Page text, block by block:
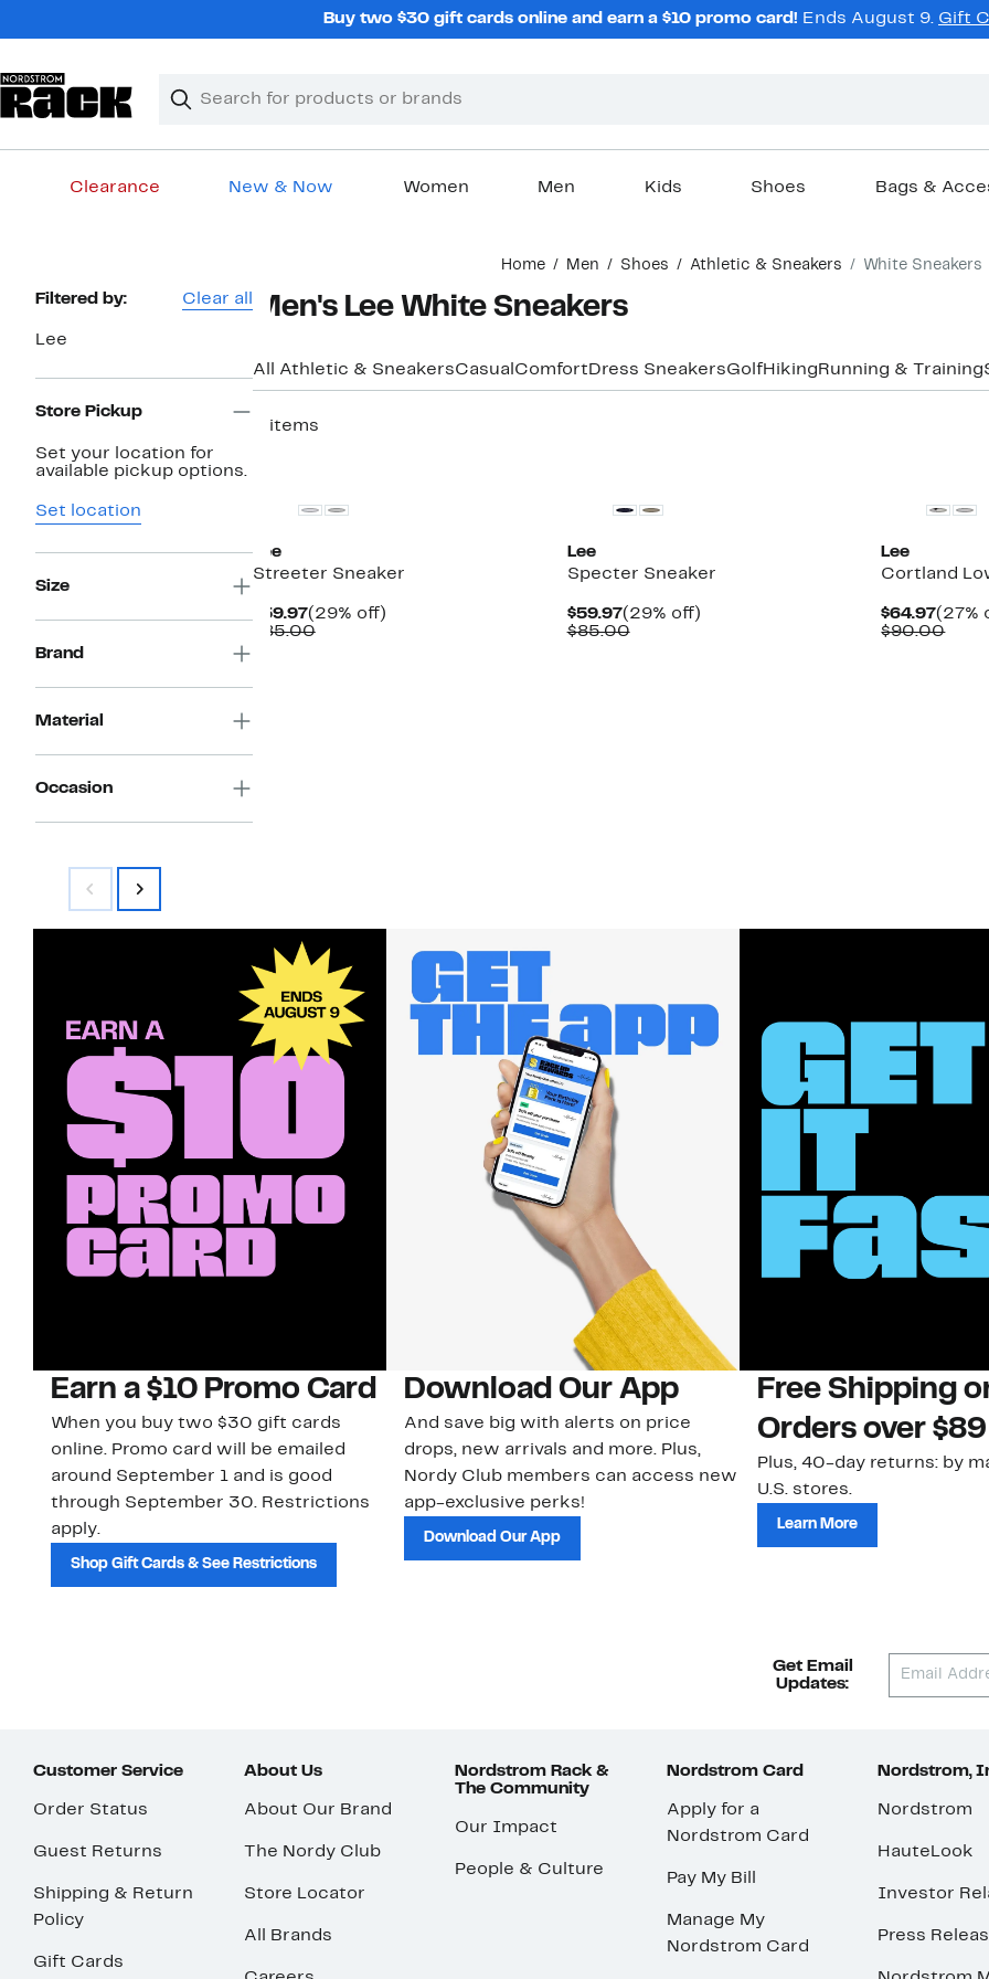
Buy two $30 gift cards online and earn a $10 promo card! Ends August 9. Gift
Search
Clear
Clear
Clearance New & Now Women Men Kids Shoes Bags &
Home Men Shoes Athletic & Sneakers White Sneakers
Page
Filtered by: Clear all
Lee
Store Pickup
Set your location for
available pickup options.
Set location
Size
Brand
Material
Occasion
Men's Lee White Sneakers
All Athletic & SneakersCasual Comfort Dress SneakersGolfHiking Running & Training
3 items
Lee
Streeter Sneaker
$59.97Current
Price
(29% off)29%
$85.00Comparable
Lee
Specter Sneaker
$59.97Current
Price
(29% off)29%
$85.00Comparable
Lee
Cortland
$64.97
Price
(27%
$90.00
Earn a $10 Promo Card
When you buy two $30 gift cards
online. Promo card will be emailed
around September 1 and is good
through September 30. Restrictions
apply.
Shop Gift Cards & See Restrictions
Download Our App
And save big with alerts on price
drops, new arrivals and more. Plus,
Nordy Club members can access new
app-exclusive perks!
Download Our App
Free Shipping
Orders over $89
Plus, 40-day returns: by
U.S. stores.
Learn More
Get Email
Updates:
Customer Service
Order Status
Guest Returns
Shipping & Return
Policy
Gift Cards
About Us
About Our Brand
The Nordy Club
Store Locator
All Brands
Nordstrom Rack &
The Community
Our Impact
People & Culture
Nordstrom Card
Apply for a
Nordstrom Card
Pay My Bill
Manage My
Nordstrom Card
Nordstrom,
Nordstrom
HauteLook
Investor
Press